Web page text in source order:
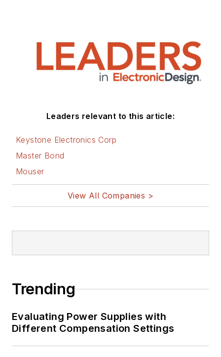
Leaders relevant to this article:
Keystone Electronics Corp
Master Bond
Mouser
View All Companies >
Trending
Evaluating Power Supplies with
Different Compensation Settings